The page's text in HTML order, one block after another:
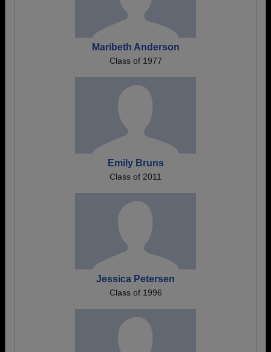
Maribeth Anderson
Class of 1977
Emily Bruns
Class of 2011
Jessica Petersen
Class of 1996